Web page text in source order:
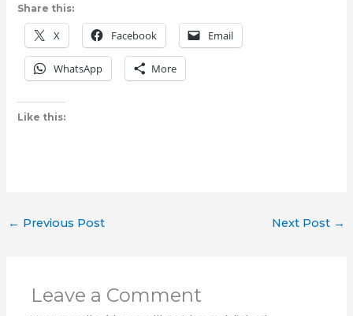
Share this:
X Facebook Email
WhatsApp More
Like this:
← Previous Post Next Post →
Leave a Comment